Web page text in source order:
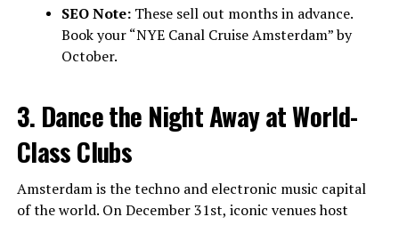
SEO Note:These sell out months in advance.
Book your “NYE Canal Cruise Amsterdam” by
October.
3. Dance the Night Away at World-
Class Clubs
Amsterdam is the techno and electronic music capital
of the world. On December 31st, iconic venues host